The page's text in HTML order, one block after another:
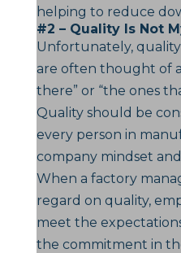
helping to reduce
#2 – Quality Is Not
Unfortunately,
are often thought of
there” or “the ones
Quality should be
every person in
company mindset
When a factory
regard on quality,
meet the
the commitment in